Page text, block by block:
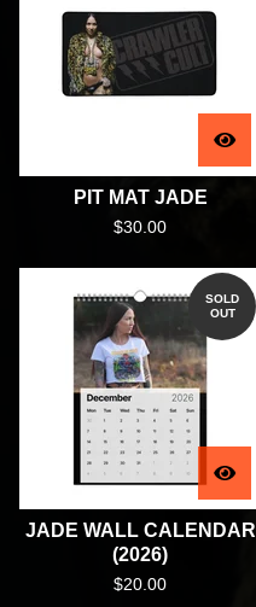
PIT MAT JADE
$30.00
SOLD
OUT
JADE WALL CALENDAR
(2026)
$20.00